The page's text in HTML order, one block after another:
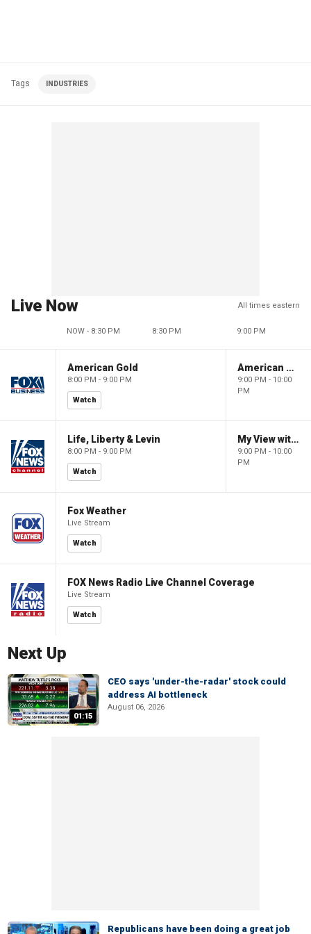
Tags INDUSTRIES
Live Now All times eastern
NOW - 8:30 PM 8:30 PM 9:00 PM
American Gold
8:00 PM - 9:00 PM
Watch
American Gold
9:00 PM - 10:00
PM
Life, Liberty & Levin
8:00 PM - 9:00 PM
Watch
My View with Lara Trump
9:00 PM - 10:00
PM
Fox Weather
Live Stream
Watch
FOX News Radio Live Channel Coverage
Live Stream
Watch
Next Up
01:15
CEO says 'under-the-radar' stock could
address AI bottleneck
August 06, 2026
Republicans have been doing a great job